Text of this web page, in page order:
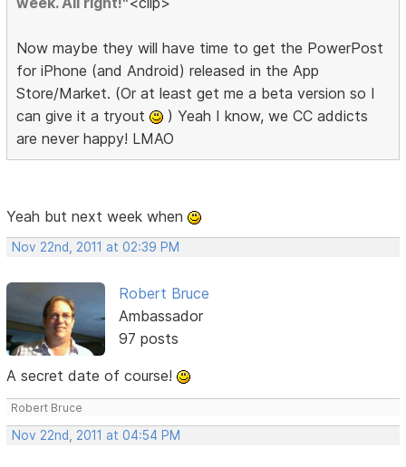
Now maybe they will have time to get the PowerPost
for iPhone (and Android) released in the App
Store/Market. (Or at least get me a beta version so I
can give it a tryout
) Yeah I know, we CC addicts
are never happy! LMAO
Yeah but next week when
Nov 22nd, 2011 at 02:39 PM
Robert Bruce
Ambassador
97 posts
A secret date of course!
Robert Bruce
Nov 22nd, 2011 at 04:54 PM